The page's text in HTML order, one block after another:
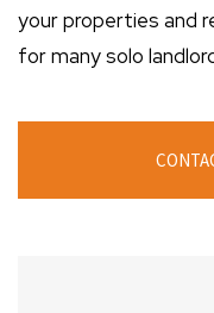
your properties and
for many solo